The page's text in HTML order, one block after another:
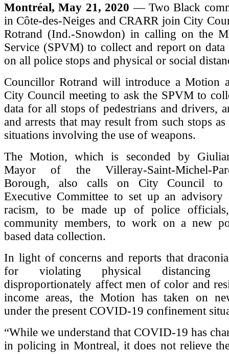
Montréal, May 21, 2020— Two Black
in Côte-des-Neiges and CRARR join City
Rotrand (Ind.-Snowdon) in calling on the
Service (SPVM) to collect and report on data
on all police stops and physical or social
Councillor Rotrand will introduce a Motion
City Council meeting to ask the SPVM to
data for all stops of pedestrians and drivers,
and arrests that may result from such stops
situations involving the use of weapons.
The Motion, which is seconded by
Mayor of the Villeray-Saint-Michel-
Borough, also calls on City Council to
Executive Committee to set up an advisory
racism, to be made up of police
community members, to work on a new
based data collection.
In light of concerns and reports that
for violating physical distancing
disproportionately affect men of color and
income areas, the Motion has taken on
under the present COVID-19 confinement
“While we understand that COVID-19 has
in policing in Montreal, it does not relieve